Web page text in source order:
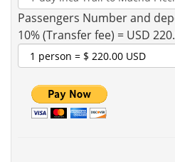
Passengers Number and
10% (Transfer fee) = USD